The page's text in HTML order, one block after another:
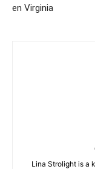
en Virginia
Lina Strolight is a